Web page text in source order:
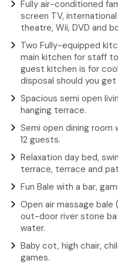
Fully air-conditioned
screen TV,
theatre, Wii, DVD and
Two Fully-equipped
main kitchen for staff
guest kitchen is for
disposal should you get
Spacious semi open
hanging terrace.
Semi open dining
12 guests.
Relaxation day bed,
terrace, terrace and
Fun Bale with a bar,
Open air massage
out-door river stone
water.
Baby cot, high chair,
games.